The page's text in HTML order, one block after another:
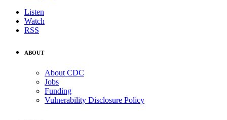
Listen
Watch
RSS
ABOUT
About CDC
Jobs
Funding
Vulnerability Disclosure Policy